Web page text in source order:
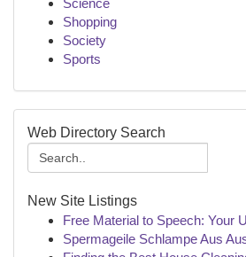
Science
Shopping
Society
Sports
Web Directory Search
New Site Listings
Free Material to Speech: Your
Spermageile Schlampe Aus